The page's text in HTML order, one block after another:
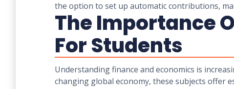
the option to set up automatic contributions,
The Importance
For Students
Understanding finance and economics is
changing global economy, these subjects offer